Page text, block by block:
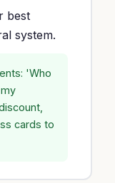
best
system.
'Who
cards to